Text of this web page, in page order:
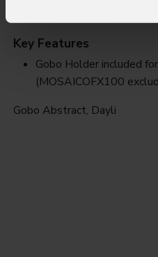
Key Features
Gobo Holder included
(MOSAICOFX100
Gobo Abstract, Dayli